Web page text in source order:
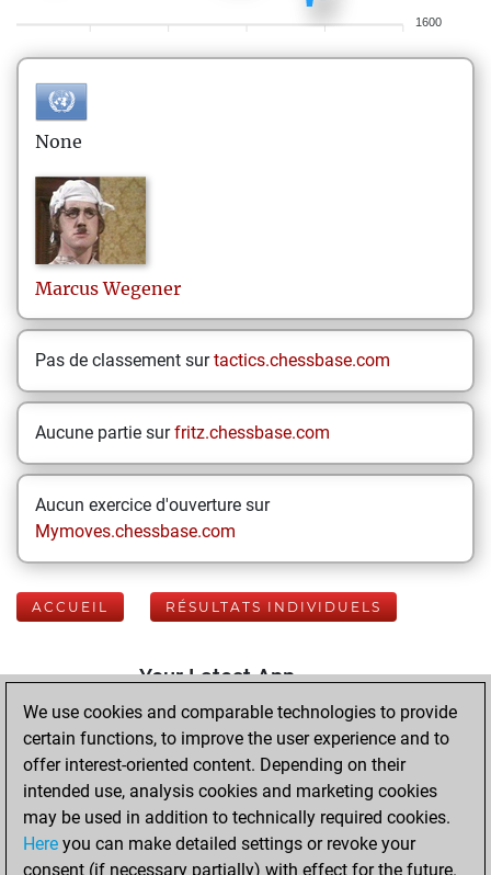
1600
None
Marcus Wegener
Pas de classement surtactics.chessbase.com
Aucune partie surfritz.chessbase.com
Aucun exercice d'ouverture sur
Mymoves.chessbase.com
ACCUEIL RÉSULTATS INDIVIDUELS
Your Latest App
Activity
mardi, mars 31,
2026
You played 400
We use cookies and comparable technologies to provide
certain functions, to improve the user experience and to
offer interest-oriented content. Depending on their
intended use, analysis cookies and marketing cookies
may be used in addition to technically required cookies.
Here you can make detailed settings or revoke your
consent (if necessary partially) with effect for the future.